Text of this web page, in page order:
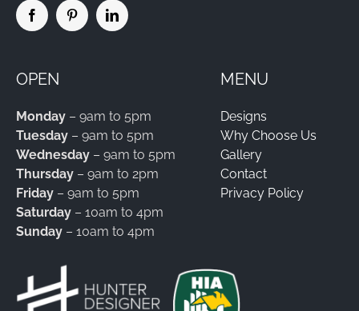
OPEN
Monday – 9am to 5pm
Tuesday– 9am to 5pm
Wednesday– 9am to 5pm
Thursday– 9am to 2pm
Friday– 9am to 5pm
Saturday– 10am to 4pm
Sunday– 10am to 4pm
MENU
Designs
Why Choose Us
Gallery
Contact
Privacy Policy